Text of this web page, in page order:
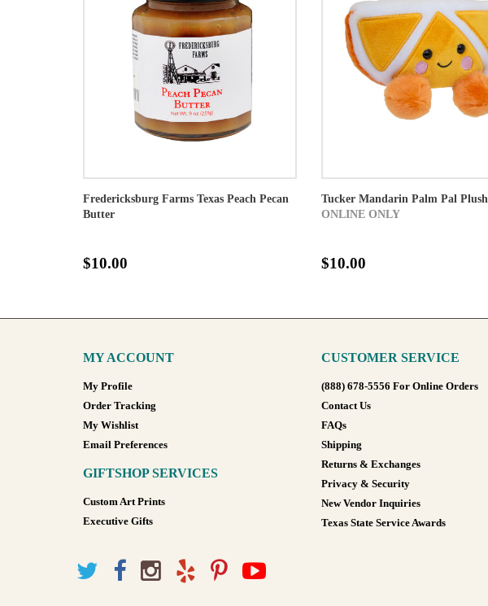
Fredericksburg Farms Texas Peach Pecan
Butter
$10.00
Tucker Mandarin Palm Pal Plush
ONLINE ONLY
$10.00
MY ACCOUNT
My Profile
Order Tracking
My Wishlist
Email Preferences
GIFTSHOP SERVICES
Custom Art Prints
Executive Gifts
CUSTOMER SERVICE
(888) 678-5556 For Online Orders
Contact Us
FAQs
Shipping
Returns & Exchanges
Privacy & Security
New Vendor Inquiries
Texas State Service Awards